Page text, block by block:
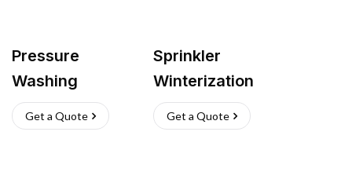
Pressure
Washing
Get a Quote
Sprinkler
Winterization
Get a Quote